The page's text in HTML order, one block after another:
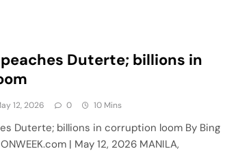
Duterte; billions in
12, 2026 0 10 Mins
Duterte; billions in corruption loom By Bing
| May 12, 2026 MANILA,